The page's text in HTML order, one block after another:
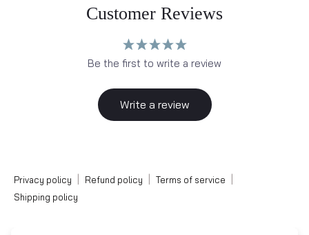
Customer Reviews
Be the first to write a review
Write a review
Privacy policy Refund policy Terms of service
Shipping policy